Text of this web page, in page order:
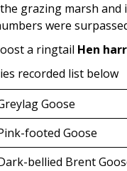
grazing marsh
were
a ringtail Hen
recorded list below
Goose
footed Goose
bellied Brent